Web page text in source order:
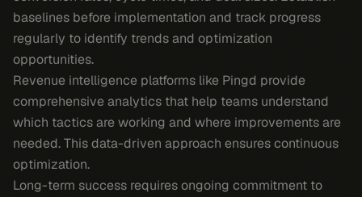
baselines before implementation and track progress
regularly to identify trends and optimization
opportunities.
Revenue intelligence platforms like Pingd provide
comprehensive analytics that help teams understand
which tactics are working and where improvements are
needed. This data-driven approach ensures continuous
optimization.
Long-term success requires ongoing commitment to